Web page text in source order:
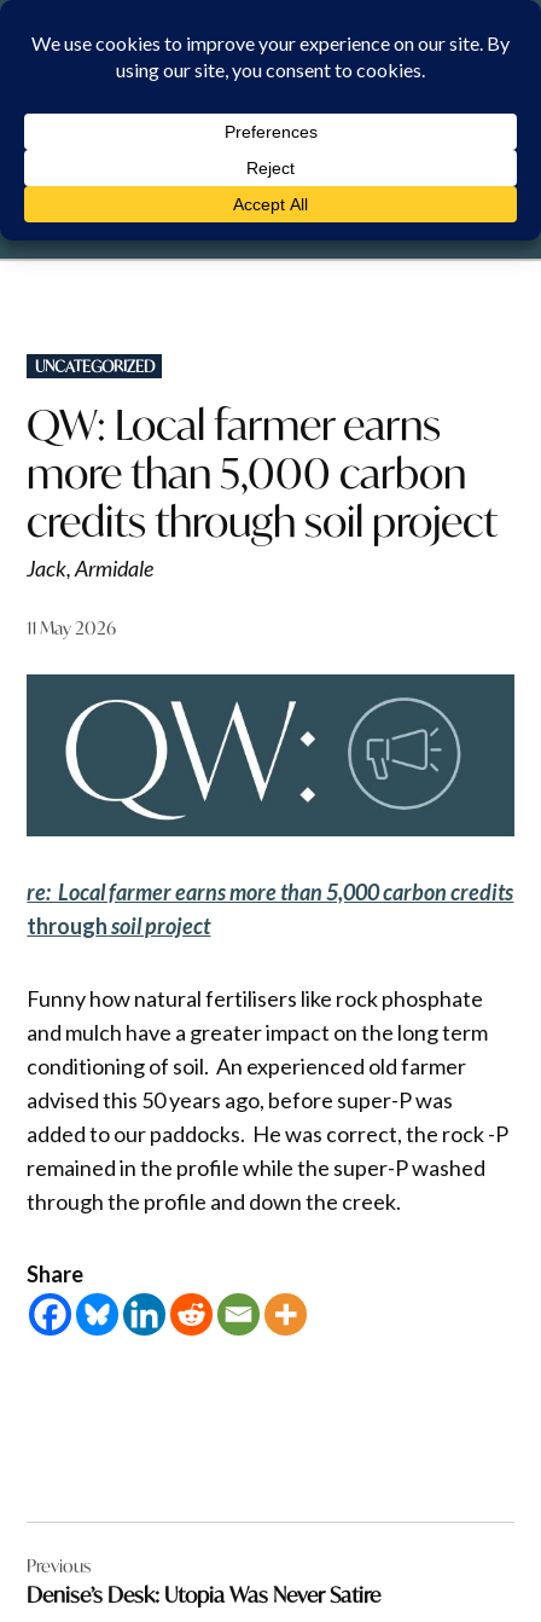
Skip
SATURDAY, 8 AUGUST 2026
POSTED
IN
UNCATEGORIZED
QW: Local farmer earns
more than 5,000 carbon
credits through soil project
Jack, Armidale
11 May 2026
re: Local farmer earns more than 5,000 carbon credits
throughsoil project
Funny how natural fertilisers like rock phosphate
and mulch have a greater impact on the long term
conditioning of soil. An experienced old farmer
advised this 50 years ago, before super-P was
added to our paddocks. He was correct, the rock -P
remained in the profile while the super-P washed
through the profile and down the creek.
Share
navigation
Previous
Denise’s Desk: Utopia Was Never Satire